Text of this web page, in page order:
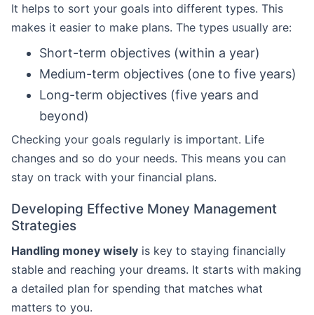
It helps to sort your goals into different types. This
makes it easier to make plans. The types usually are:
Short-term objectives (within a year)
Medium-term objectives (one to five years)
Long-term objectives (five years and
beyond)
Checking your goals regularly is important. Life
changes and so do your needs. This means you can
stay on track with your financial plans.
Developing Effective Money Management
Strategies
Handling money wisely is key to staying financially
stable and reaching your dreams. It starts with making
a detailed plan for spending that matches what
matters to you.